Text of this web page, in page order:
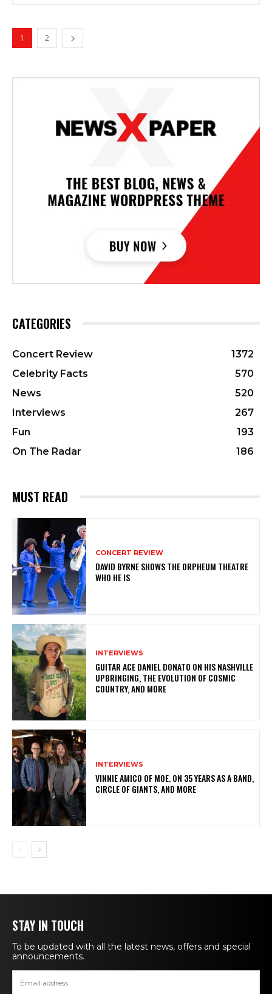
1 2
CATEGORIES
Concert Review
1372
Celebrity Facts
570
News
520
Interviews
267
Fun
193
On The Radar
186
MUST READ
CONCERT REVIEW
DAVID BYRNE SHOWS THE ORPHEUM THEATRE
WHO HE IS
INTERVIEWS
GUITAR ACE DANIEL DONATO ON HIS NASHVILLE
UPBRINGING, THE EVOLUTION OF COSMIC
COUNTRY, AND MORE
INTERVIEWS
VINNIE AMICO OF MOE. ON 35 YEARS AS A BAND,
CIRCLE OF GIANTS, AND MORE
STAY IN TOUCH
To be updated with all the latest news, offers and special
announcements.